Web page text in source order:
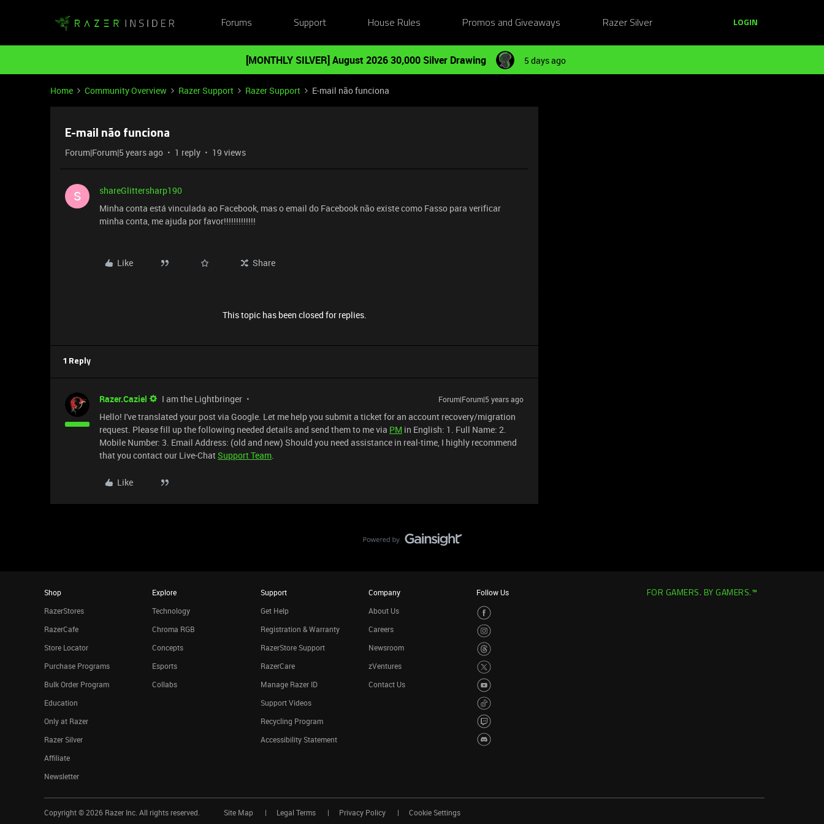
Forums Support House Rules Promos and Giveaways Razer Silver LOGIN
[MONTHLY SILVER] August 2026 30,000 Silver Drawing 5 days ago
Home Community Overview Razer Support Razer Support E-mail não funciona
E-mail não funciona
Forum|Forum|5 years ago 1 reply 19 views
S
shareGlittersharp190
Minha conta está vinculada ao Facebook, mas o email do Facebook não existe como Fasso para verificar
minha conta, me ajuda por favor!!!!!!!!!!!!!
Like Share
This topic has been closed for replies.
1 Reply
Razer.Caziel I am the Lightbringer Forum|Forum|5 years ago
Hello! I've translated your post via Google. Let me help you submit a ticket for an account recovery/migration
request. Please fill up the following needed details and send them to me via PM in English: 1. Full Name: 2.
Mobile Number: 3. Email Address: (old and new) Should you need assistance in real-time, I highly recommend
that you contact our Live-ChatSupport Team.
Like
Shop
RazerStores
RazerCafe
Store Locator
Purchase Programs
Bulk Order Program
Education
Only at Razer
Razer Silver
Affiliate
Newsletter
Explore
Technology
Chroma RGB
Concepts
Esports
Collabs
Support
Get Help
Registration & Warranty
RazerStore Support
RazerCare
Manage Razer ID
Support Videos
Recycling Program
Accessibility Statement
Company
About Us
Careers
Newsroom
zVentures
Contact Us
Follow Us FOR GAMERS. BY GAMERS.™
Copyright © 2026 Razer Inc. All rights reserved. Site Map Legal Terms Privacy Policy Cookie Settings